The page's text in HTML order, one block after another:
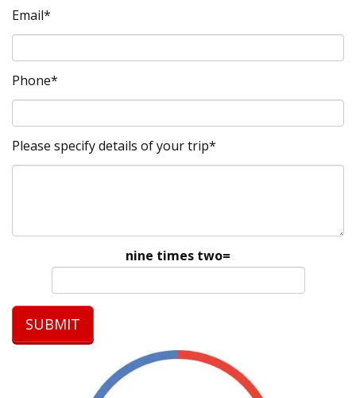
Email*
Phone*
Please specify details of your trip*
nine times two=